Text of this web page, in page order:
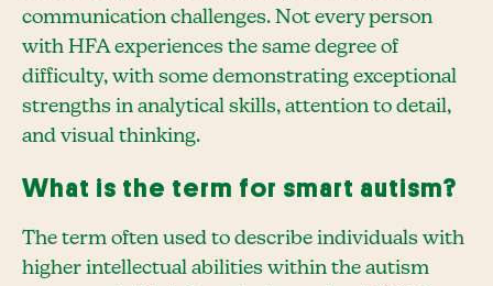
communication challenges. Not every person
with HFA experiences the same degree of
difficulty, with some demonstrating exceptional
strengths in analytical skills, attention to detail,
and visual thinking.
What is the term for smart autism?
The term often used to describe individuals with
higher intellectual abilities within the autism